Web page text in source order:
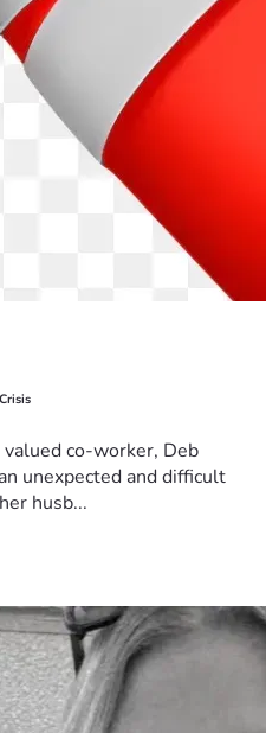
co-worker, Deb
unexpected and difficult
husb...